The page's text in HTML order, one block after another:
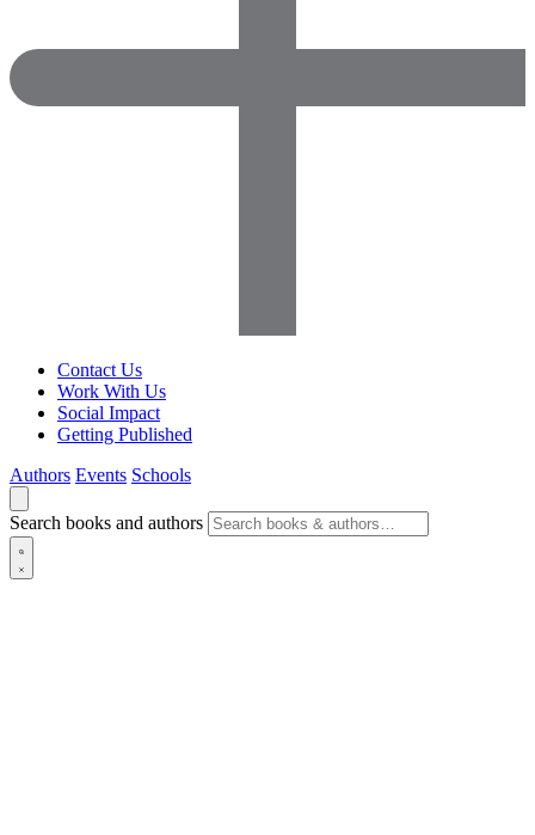
Contact Us
Work With Us
Social Impact
Getting Published
Authors Events Schools
Search books and authors